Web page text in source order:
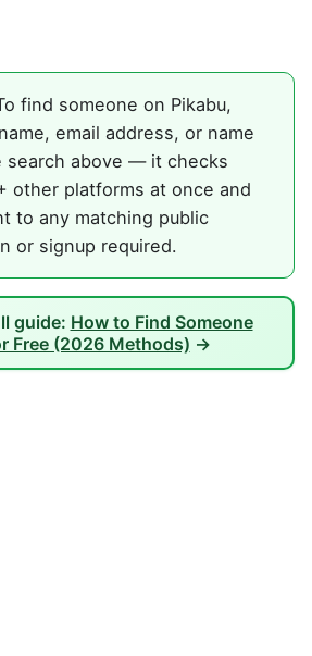
find someone on Pikabu,
email address, or name
search above — it checks
other platforms at once and
to any matching public
or signup required.
guide: How to Find Someone
Free (2026 Methods) →